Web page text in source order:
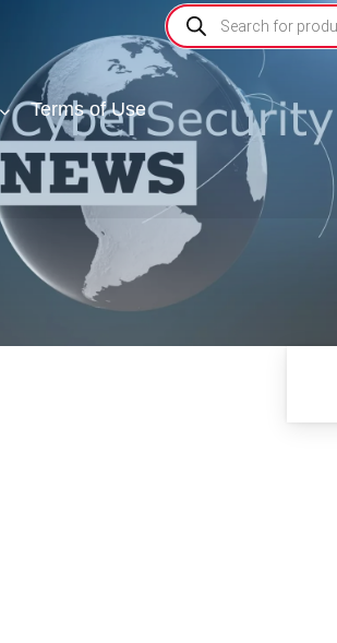
Terms of Use